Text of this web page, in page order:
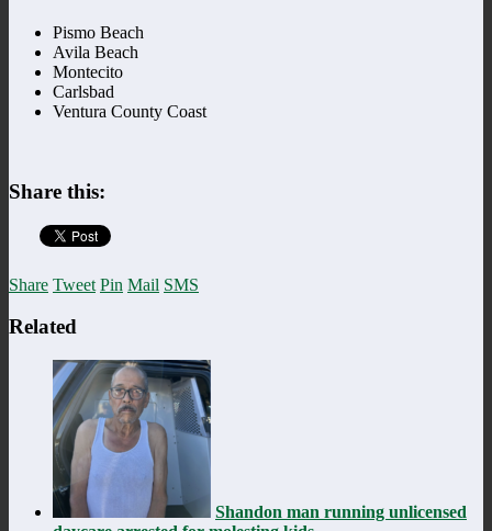
Pismo Beach
Avila Beach
Montecito
Carlsbad
Ventura County Coast
Share this:
Share Tweet Pin Mail SMS
Related
Shandon man running unlicensed